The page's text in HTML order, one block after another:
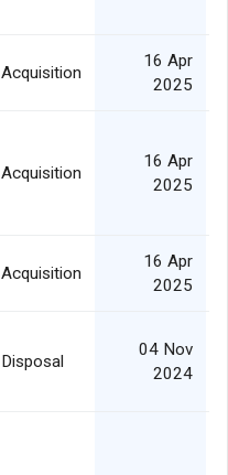
Acquisition
16 Apr
2025
Acquisition
16 Apr
2025
Acquisition
16 Apr
2025
Disposal
04 Nov
2024